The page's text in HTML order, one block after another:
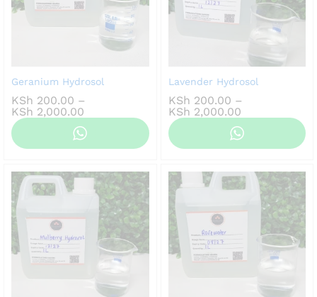
Geranium Hydrosol
KSh 200.00 –
KSh 2,000.00
range:
KSh 200.00
Lavender Hydrosol
KSh 200.00 –
KSh 2,000.00Price
range:
KSh 200.00